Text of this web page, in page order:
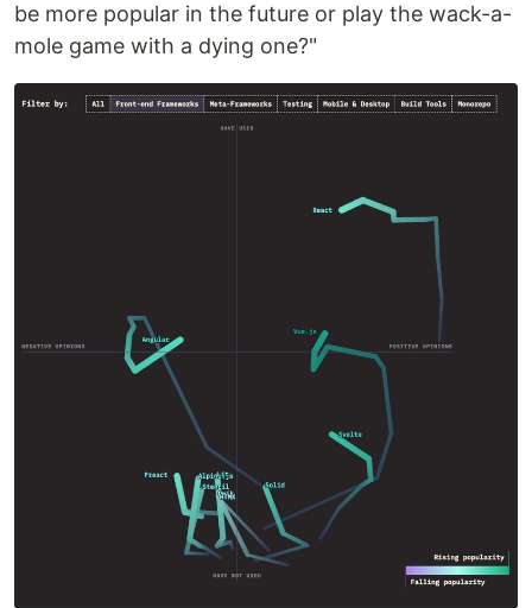
be more popular in the future or play the wack-a-
mole game with a dying one?"